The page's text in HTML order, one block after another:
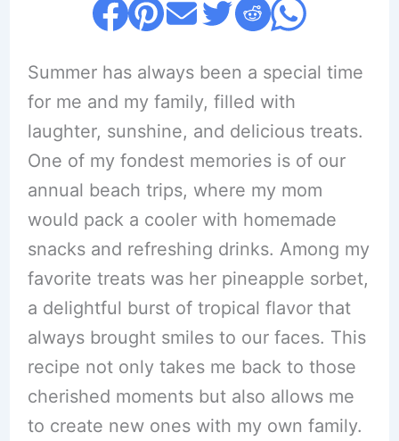
Summer has always been a special time
for me and my family, filled with
laughter, sunshine, and delicious treats.
One of my fondest memories is of our
annual beach trips, where my mom
would pack a cooler with homemade
snacks and refreshing drinks. Among my
favorite treats was her pineapple sorbet,
a delightful burst of tropical flavor that
always brought smiles to our faces. This
recipe not only takes me back to those
cherished moments but also allows me
to create new ones with my own family.